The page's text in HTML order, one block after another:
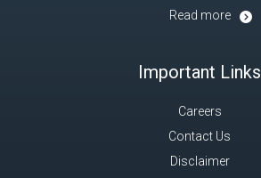
Read more
Important Links
Careers
Contact Us
Disclaimer